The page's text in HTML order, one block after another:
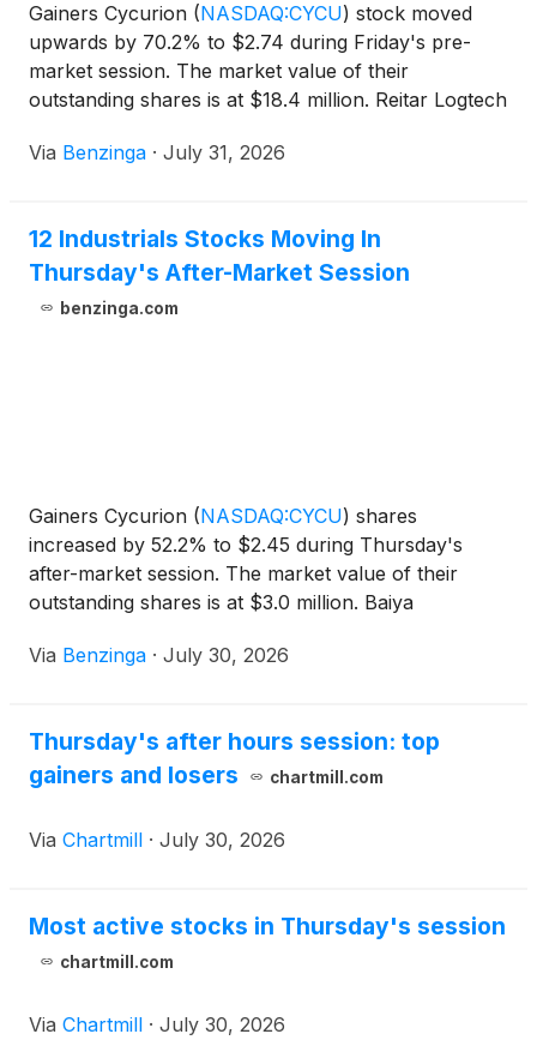
Gainers Cycurion (NASDAQ:CYCU) stock moved
upwards by 70.2% to $2.74 during Friday's pre-
market session. The market value of their
outstanding shares is at $18.4 million. Reitar Logtech
Via Benzinga · July 31, 2026
12 Industrials Stocks Moving In
Thursday's After-Market Session
benzinga.com
Gainers Cycurion (NASDAQ:CYCU) shares
increased by 52.2% to $2.45 during Thursday's
after-market session. The market value of their
outstanding shares is at $3.0 million. Baiya
Via Benzinga · July 30, 2026
Thursday's after hours session: top
gainers and losers
chartmill.com
Via Chartmill · July 30, 2026
Most active stocks in Thursday's session
chartmill.com
Via Chartmill · July 30, 2026